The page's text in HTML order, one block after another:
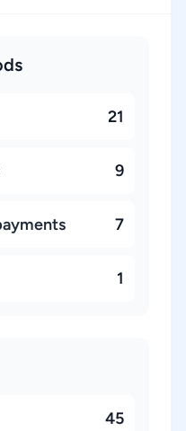
21
9
7
1
45